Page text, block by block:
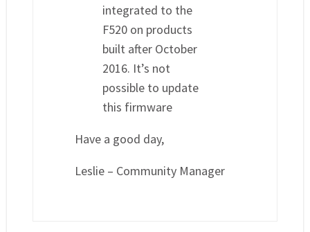
integrated to the
F520 on products
built after October
2016. It’s not
possible to update
this firmware
Have a good day,
Leslie – Community Manager